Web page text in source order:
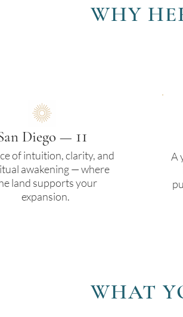
WHY
Diego — 11
of intuition, clarity, and
awakening — where
land supports your
expansion.
A
WHAT